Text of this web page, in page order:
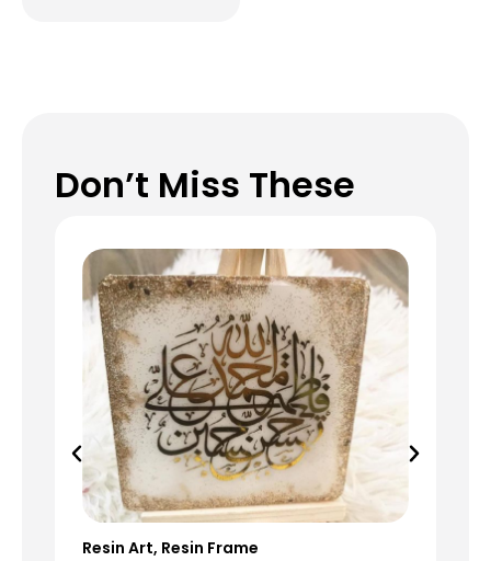
Don’t Miss These
Resin Art, Resin Frame